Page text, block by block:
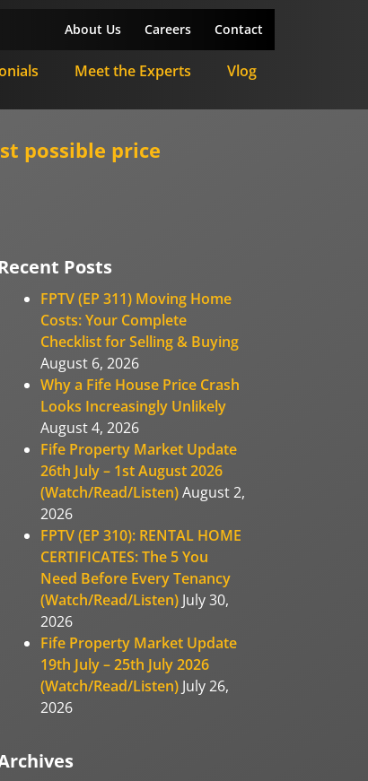
About Us Careers Contact
Meet the Experts Vlog
possible price
Posts
FPTV (EP 311) Moving Home
Costs: Your Complete
Checklist for Selling & Buying
August 6, 2026
Why a Fife House Price Crash
Looks Increasingly Unlikely
August 4, 2026
Fife Property Market Update
26th July – 1st August 2026
(Watch/Read/Listen)August 2,
2026
FPTV (EP 310): RENTAL HOME
CERTIFICATES: The 5 You
Need Before Every Tenancy
(Watch/Read/Listen) July 30,
2026
Fife Property Market Update
19th July – 25th July 2026
(Watch/Read/Listen) July 26,
2026